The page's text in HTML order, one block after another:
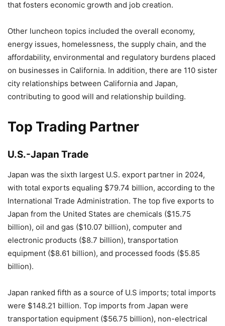
that fosters economic growth and job creation.
Other luncheon topics included the overall economy,
energy issues, homelessness, the supply chain, and the
affordability, environmental and regulatory burdens placed
on businesses in California. In addition, there are 110 sister
city relationships between California and Japan,
contributing to good will and relationship building.
Top Trading Partner
U.S.-Japan Trade
Japan was the sixth largest U.S. export partner in 2024,
with total exports equaling $79.74 billion, according to the
International Trade Administration. The top five exports to
Japan from the United States are chemicals ($15.75
billion), oil and gas ($10.07 billion), computer and
electronic products ($8.7 billion), transportation
equipment ($8.61 billion), and processed foods ($5.85
billion).
Japan ranked fifth as a source of U.S imports; total imports
were $148.21 billion. Top imports from Japan were
transportation equipment ($56.75 billion), non-electrical